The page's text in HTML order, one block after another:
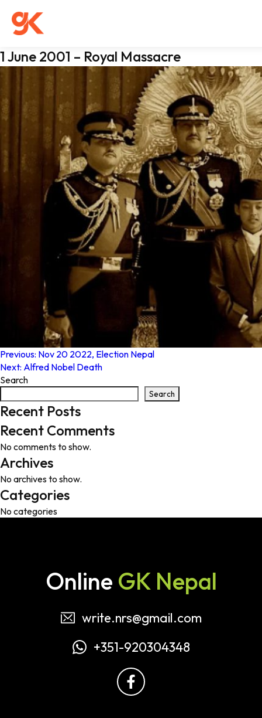
1 June 2001 – Royal Massacre
Post
navigation
Previous: Nov 20 2022, Election Nepal
Next: Alfred Nobel Death
Search
Search
Recent Posts
Recent Comments
No comments to show.
Archives
No archives to show.
Categories
No categories
Online GK Nepal
write.nrs@gmail.com
+351-920304348